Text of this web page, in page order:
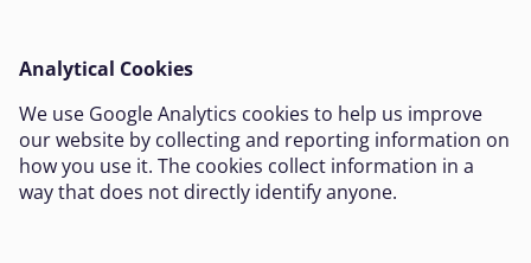
Analytical Cookies
We use Google Analytics cookies to help us improve
our website by collecting and reporting information on
how you use it. The cookies collect information in a
way that does not directly identify anyone.